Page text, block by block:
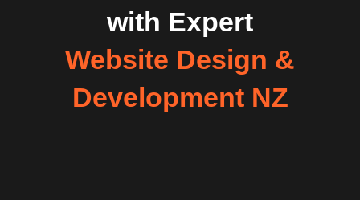
with Expert
Website Design &
Development NZ